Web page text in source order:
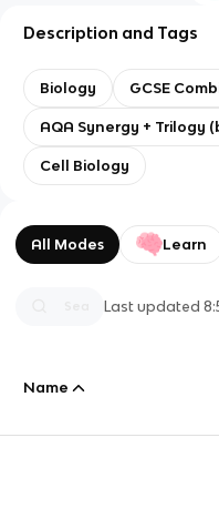
Description and Tags
Biology GCSE
AQA Synergy + Trilogy
Cell Biology
All Modes Learn
Last updated
Name